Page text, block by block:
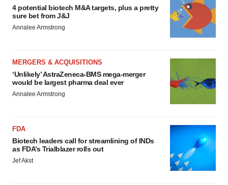
agree to our use of cookies. You can later change your
consent or withdraw it. For more info, see our Privacy
Policy.
4 potential biotech M&A targets, plus a pretty
sure bet from J&J
Annalee Armstrong
MERGERS & ACQUISITIONS
‘Unlikely’ AstraZeneca-BMS mega-merger
would be largest pharma deal ever
Annalee Armstrong
FDA
Biotech leaders call for streamlining of INDs
as FDA’s Trialblazer rolls out
Jef Akst